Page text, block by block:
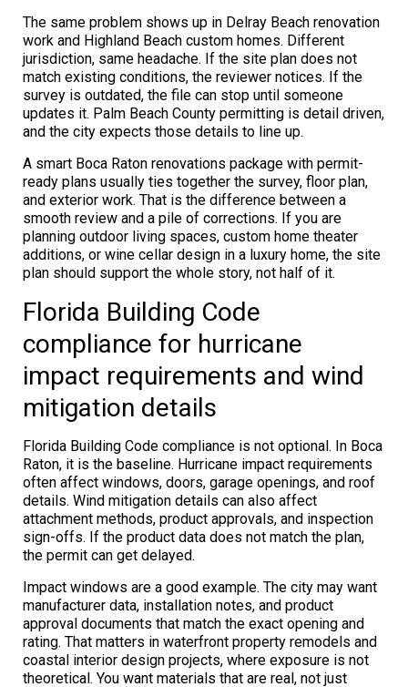
The same problem shows up in Delray Beach renovation
work and Highland Beach custom homes. Different
jurisdiction, same headache. If the site plan does not
match existing conditions, the reviewer notices. If the
survey is outdated, the file can stop until someone
updates it. Palm Beach County permitting is detail driven,
and the city expects those details to line up.
A smart Boca Raton renovations package with permit-
ready plans usually ties together the survey, floor plan,
and exterior work. That is the difference between a
smooth review and a pile of corrections. If you are
planning outdoor living spaces, custom home theater
additions, or wine cellar design in a luxury home, the site
plan should support the whole story, not half of it.
Florida Building Code
compliance for hurricane
impact requirements and wind
mitigation details
Florida Building Code compliance is not optional. In Boca
Raton, it is the baseline. Hurricane impact requirements
often affect windows, doors, garage openings, and roof
details. Wind mitigation details can also affect
attachment methods, product approvals, and inspection
sign-offs. If the product data does not match the plan,
the permit can get delayed.
Impact windows are a good example. The city may want
manufacturer data, installation notes, and product
approval documents that match the exact opening and
rating. That matters in waterfront property remodels and
coastal interior design projects, where exposure is not
theoretical. You want materials that are real, not just